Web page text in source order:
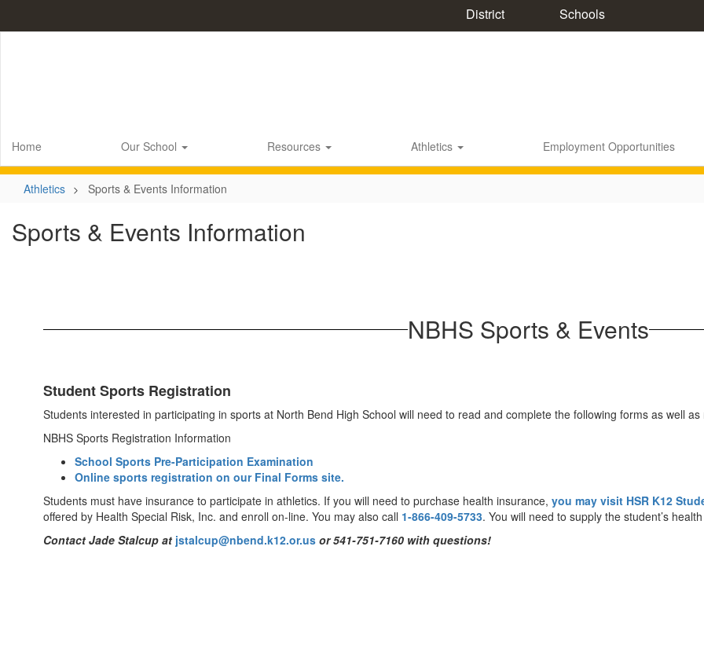
District Schools
Home Our School Resources Athletics Employment Opportunities
Athletics Sports & Events Information
Sports & Events Information
NBHS Sports & Events
Student Sports Registration
Students interested in participating in sports at North Bend High School will need to read and complete the following forms as well
NBHS Sports Registration Information
School Sports Pre-Participation Examination
Online sports registration on our Final Forms site.
Students must have insurance to participate in athletics. If you will need to purchase health insurance, you may visit HSR K12
offered by Health Special Risk, Inc. and enroll on-line. You may also call 1-866-409-5733. You will need to supply the student’s
Contact Jade Stalcup at jstalcup@nbend.k12.or.us or541-751-7160 with questions!